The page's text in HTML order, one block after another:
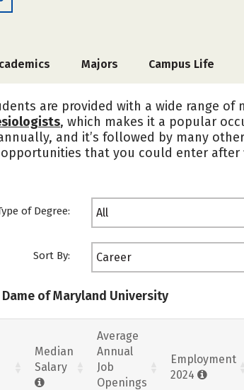
Majors Campus Life
are provided with a wide range
, which makes it a popular
and it’s followed by many
that you could enter after
of Degree: All
Sort By: Career
of Maryland University
Median
Salary
Average
Annual
Job
Openings
Employment
2024